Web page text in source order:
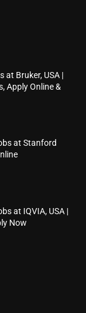
at Bruker, USA |
Apply Online &
at Stanford
at IQVIA, USA |
Now